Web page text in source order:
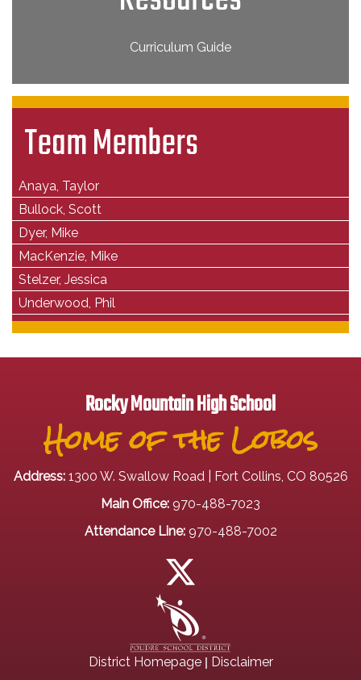
Curriculum Guide
Team Members
Anaya, Taylor
Bullock, Scott
Dyer, Mike
MacKenzie, Mike
Stelzer, Jessica
Underwood, Phil
Rocky Mountain High School
Home of the Lobos
Address: 1300 W. Swallow Road | Fort Collins, CO 80526
Main Office: 970-488-7023
Attendance Line: 970-488-7002
District Homepage| Disclaimer